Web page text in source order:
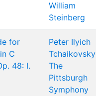
William
Steinberg
for
C
48: I.
Peter Ilyich
Tchaikovsky
The
Pittsburgh
Symphony